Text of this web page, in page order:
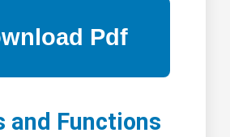
and Functions